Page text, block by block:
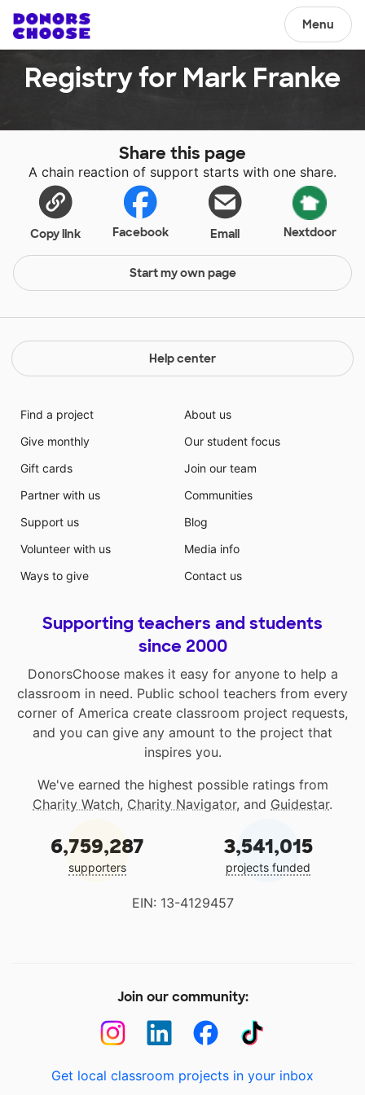
Menu
Registry for Mark Franke
Share this page
A chain reaction of support starts with one share.
Copy link Facebook Email Nextdoor
Start my own page
Help center
Find a project
Give monthly
Gift cards
Partner with us
Support us
Volunteer with us
Ways to give
About us
Our student focus
Join our team
Communities
Blog
Media info
Contact us
Supporting teachers and students
since 2000
DonorsChoose makes it easy for anyone to help a
classroom in need. Public school teachers from every
corner of America create classroom project requests,
and you can give any amount to the project that
inspires you.
We've earned the highest possible ratings from
Charity Watch, Charity Navigator, and Guidestar.
6,759,287
supporters
3,541,015
projects funded
EIN: 13-4129457
Join our community:
Get local classroom projects in your inbox